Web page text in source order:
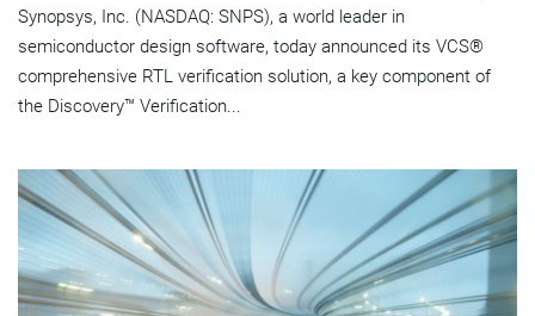
Synopsys, Inc. (NASDAQ: SNPS), a world leader in
semiconductor design software, today announced its VCS®
comprehensive RTL verification solution, a key component of
the Discovery™ Verification...